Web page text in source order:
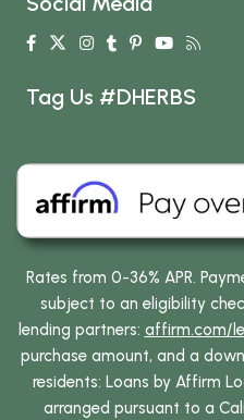
Tag Us #DHERBS
Rates from 0-36% APR.
subject to an eligibility
lending partners: affirm.com/
purchase amount, and a
residents: Loans by Affirm
arranged pursuant to a